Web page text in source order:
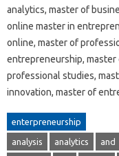
analytics, master of
online master in
online, master of
entrepreneurship,
professional studies,
innovation, master of
enterpreneurship
analysis analytics and